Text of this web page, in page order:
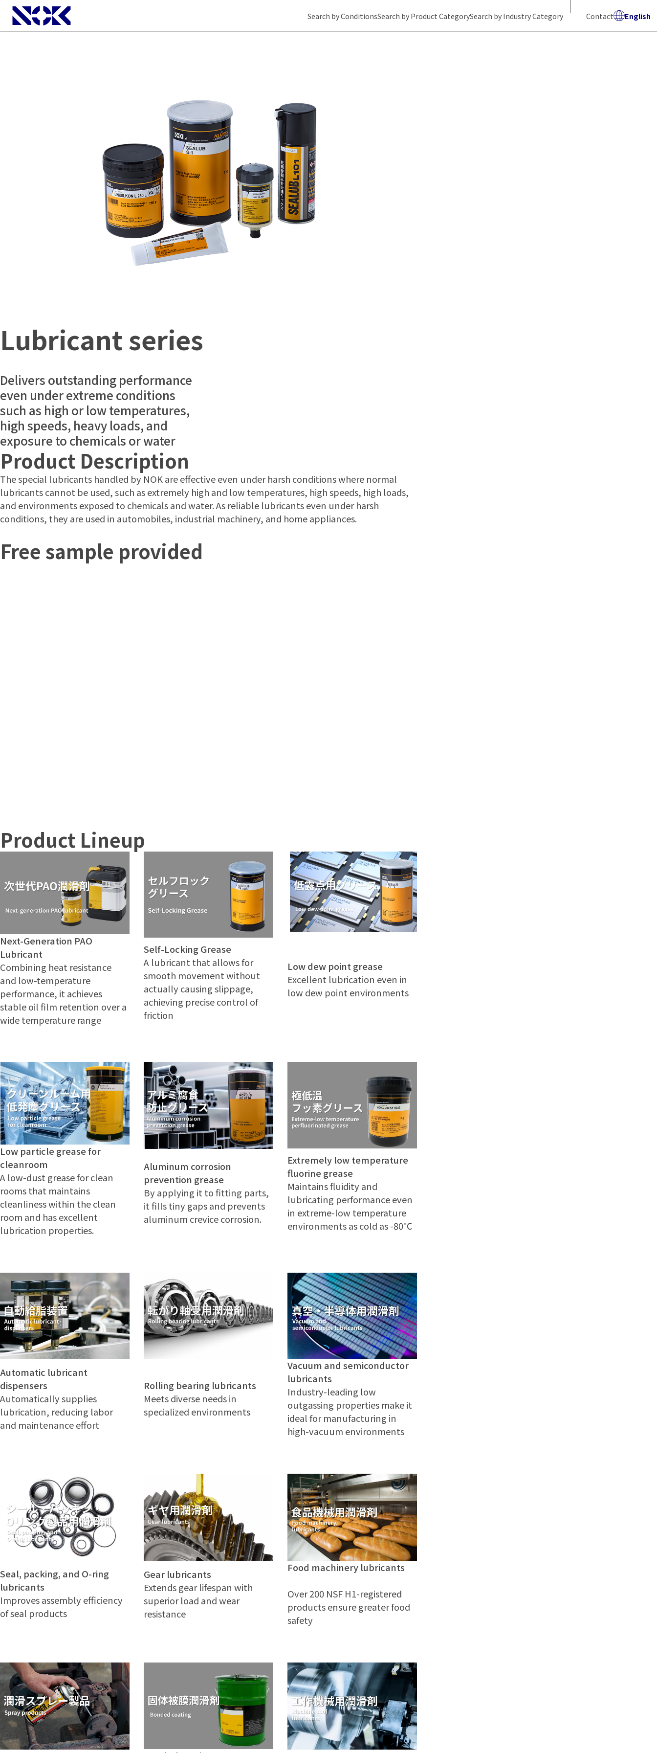
Search by ConditionsSearch by Product CategorySearch by Industry Category Contact English
Lubricant series
Delivers outstanding performance
even under extreme conditions
such as high or low temperatures,
high speeds, heavy loads, and
exposure to chemicals or water
Product Description
The special lubricants handled by NOK are effective even under harsh conditions where normal
lubricants cannot be used, such as extremely high and low temperatures, high speeds, high loads,
and environments exposed to chemicals and water. As reliable lubricants even under harsh
conditions, they are used in automobiles, industrial machinery, and home appliances.
Free sample provided
Product Lineup
Next-Generation PAO
Lubricant
Combining heat resistance
and low-temperature
performance, it achieves
stable oil film retention over a
wide temperature range
Self-Locking Grease
A lubricant that allows for
smooth movement without
actually causing slippage,
achieving precise control of
friction
Low dew point grease
Excellent lubrication even in
low dew point environments
Low particle grease for
cleanroom
A low-dust grease for clean
rooms that maintains
cleanliness within the clean
room and has excellent
lubrication properties.
Aluminum corrosion
prevention grease
By applying it to fitting parts,
it fills tiny gaps and prevents
aluminum crevice corrosion.
Extremely low temperature
fluorine grease
Maintains fluidity and
lubricating performance even
in extreme-low temperature
environments as cold as -80℃
Automatic lubricant
dispensers
Automatically supplies
lubrication, reducing labor
and maintenance effort
Rolling bearing lubricants
Meets diverse needs in
specialized environments
Vacuum and semiconductor
lubricants
Industry-leading low
outgassing properties make it
ideal for manufacturing in
high-vacuum environments
Seal, packing, and O-ring
lubricants
Improves assembly efficiency
of seal products
Gear lubricants
Extends gear lifespan with
superior load and wear
resistance
Food machinery lubricants
Over 200 NSF H1-registered
products ensure greater food
safety